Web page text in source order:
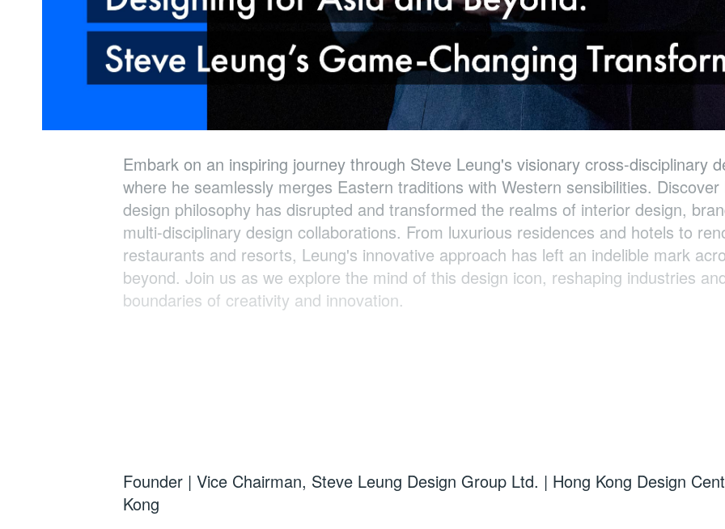
Embark on an inspiring journey through Steve Leung's visionary cross-disciplinary
where he seamlessly merges Eastern traditions with Western sensibilities. Discover
design philosophy has disrupted and transformed the realms of interior design,
multi-disciplinary design collaborations. From luxurious residences and hotels to
restaurants and resorts, Leung's innovative approach has left an indelible mark
beyond. Join us as we explore the mind of this design icon, reshaping industries
boundaries of creativity and innovation.
Founder | Vice Chairman, Steve Leung Design Group Ltd. | Hong Kong Design
Kong